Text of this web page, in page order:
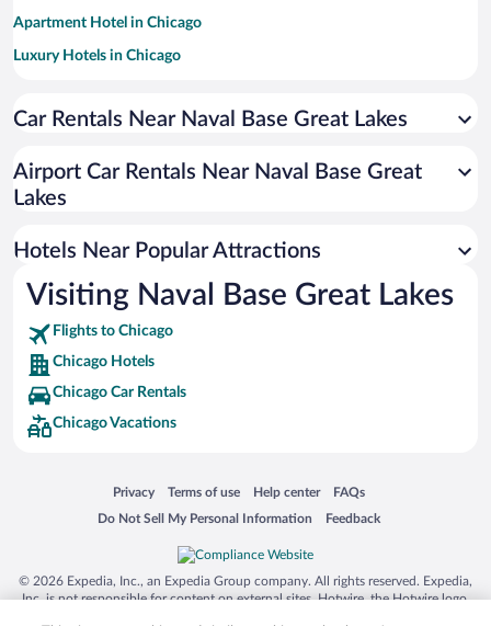
Apartment Hotel in Chicago
Luxury Hotels in Chicago
Historic Hotels in Chicago
Hotels with an Indoor Pool in Chicago
Car Rentals Near Naval Base Great Lakes
Airport Car Rentals Near Naval Base Great
Lakes
Hotels Near Popular Attractions
Visiting Naval Base Great Lakes
Flights to Chicago
Chicago Hotels
Chicago Car Rentals
Chicago Vacations
Privacy
Opens in a new window
Terms of use
Opens in a new window
Help center
Opens in a new window
FAQs
Opens in a new window
Do Not Sell My Personal Information
Opens in a new window Feedback
Opens in a new window
© 2026 Expedia, Inc., an Expedia Group company. All rights reserved. Expedia,
Inc. is not responsible for content on external sites. Hotwire, the Hotwire logo,